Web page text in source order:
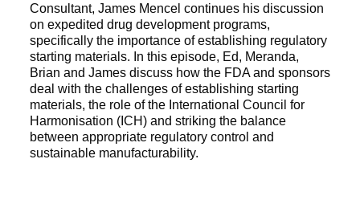
Consultant, James Mencel continues his discussion
on expedited drug development programs,
specifically the importance of establishing regulatory
starting materials. In this episode, Ed, Meranda,
Brian and James discuss how the FDA and sponsors
deal with the challenges of establishing starting
materials, the role of the International Council for
Harmonisation (ICH) and striking the balance
between appropriate regulatory control and
sustainable manufacturability.